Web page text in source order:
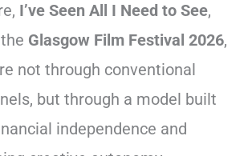
I’ve Seen All I Need to See,
Glasgow Film Festival 2026,
not through conventional
but through a model built
independence and